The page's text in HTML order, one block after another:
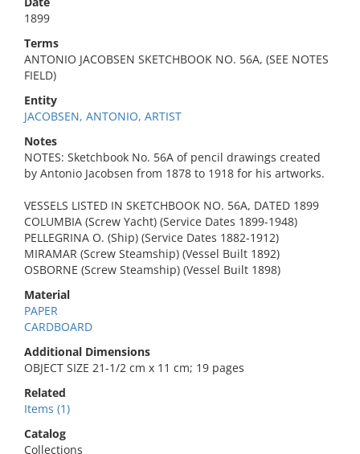
1899
Terms
ANTONIO JACOBSEN SKETCHBOOK NO. 56A, (SEE NOTES
FIELD)
Entity
JACOBSEN, ANTONIO, ARTIST
Notes
NOTES: Sketchbook No. 56A of pencil drawings created
by Antonio Jacobsen from 1878 to 1918 for his artworks.
VESSELS LISTED IN SKETCHBOOK NO. 56A, DATED 1899
COLUMBIA (Screw Yacht) (Service Dates 1899-1948)
PELLEGRINA O. (Ship) (Service Dates 1882-1912)
MIRAMAR (Screw Steamship) (Vessel Built 1892)
OSBORNE (Screw Steamship) (Vessel Built 1898)
Material
PAPER
CARDBOARD
Additional Dimensions
OBJECT SIZE 21-1/2 cm x 11 cm; 19 pages
Related
Items (1)
Catalog
Collections